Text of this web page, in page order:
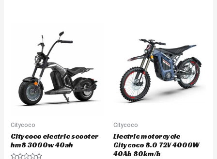
Citycoco
Citycoco electric scooter
hm8 3000w 40ah
Citycoco
Electric motorcycle
Citycoco 8.0 72V 4000W
40Ah 80km/h